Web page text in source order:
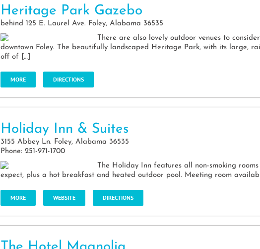
Heritage Park Gazebo
behind 125 E. Laurel Ave. Foley, Alabama 36535
There are also lovely outdoor venues to
downtown Foley. The beautifully landscaped Heritage Park, with its large,
off of […]
MORE DIRECTIONS
Holiday Inn & Suites
3155 Abbey Ln. Foley, Alabama 36535
Phone: 251-971-1700
The Holiday Inn features all non-smoking
expect, plus a hot breakfast and heated outdoor pool. Meeting room
MORE WEBSITE DIRECTIONS